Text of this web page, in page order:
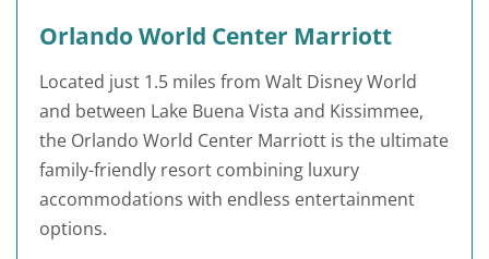
Orlando World Center Marriott
Located just 1.5 miles from Walt Disney World
and between Lake Buena Vista and Kissimmee,
the Orlando World Center Marriott is the ultimate
family-friendly resort combining luxury
accommodations with endless entertainment
options.